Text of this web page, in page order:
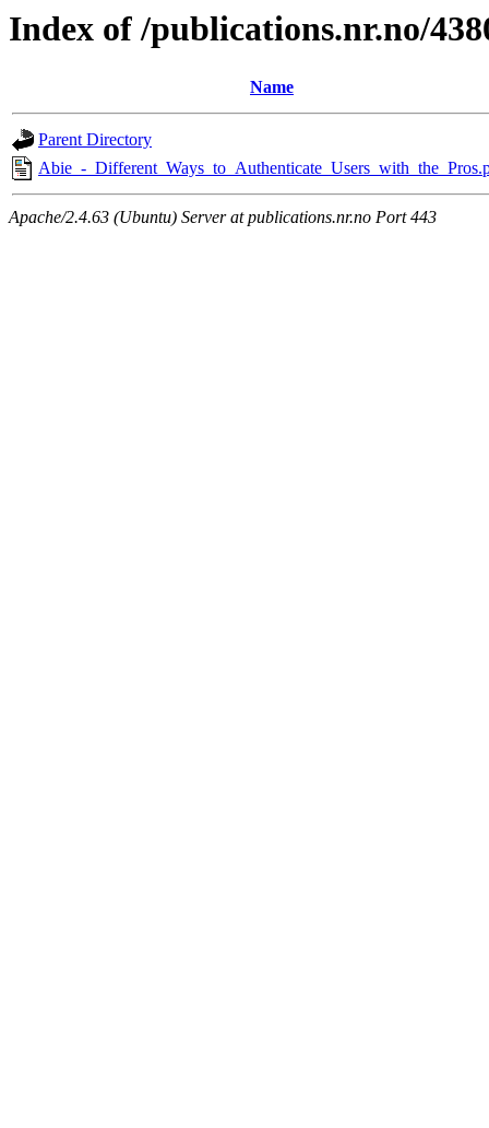
Index of /publications.nr.no/
Name
Parent Directory
Abie_-
Apache/2.4.63 (Ubuntu) Server at publications.nr.no Port 443